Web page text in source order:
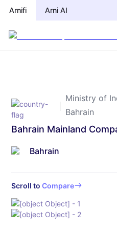
Arnifi Arni AI
Arnifi Arni AI
Ministry of
Bahrain
Bahrain Mainland
Bahrain
Scroll to Compare